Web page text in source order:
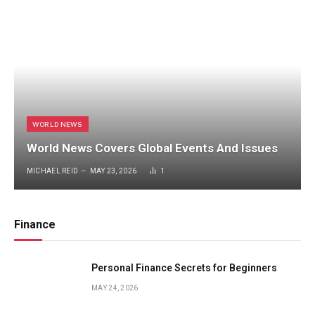
WORLD NEWS
World News Covers Global Events And Issues
MICHAEL REID MAY 23, 2026 1
Finance
Personal Finance Secrets for Beginners
MAY 24, 2026